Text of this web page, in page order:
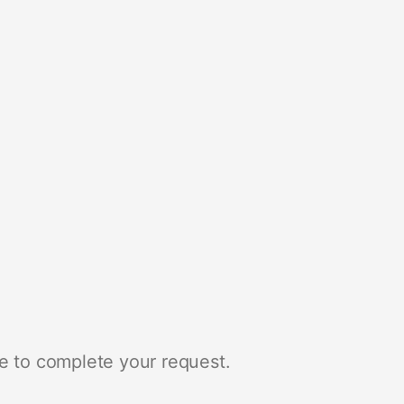
to complete your request.